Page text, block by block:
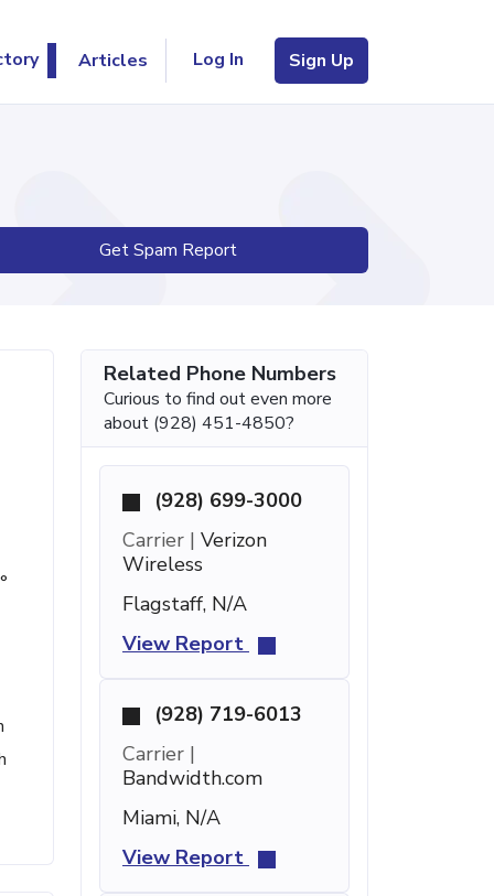
Articles Log In Sign Up
Get Spam Report
Related Phone Numbers
Curious to find out even more
about (928) 451-4850?
(928) 699-3000
Carrier | Verizon
Wireless
Flagstaff, N/A
View Report
(928) 719-6013
Carrier |
Bandwidth.com
Miami, N/A
View Report